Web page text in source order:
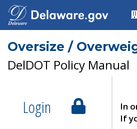
Oversize /
DelDOT Policy Manual
Login
In
If